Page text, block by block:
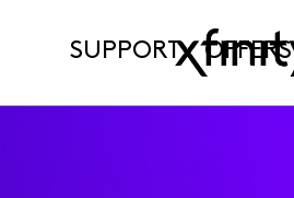
SUPPORT OFFERS